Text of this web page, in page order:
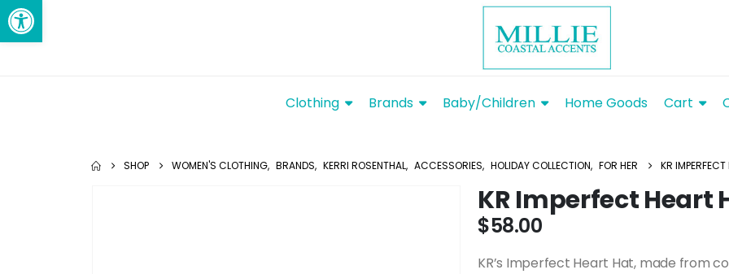
Clothing Brands Baby/Children Home Goods Cart
SHOP WOMEN'S CLOTHING, BRANDS, KERRI ROSENTHAL, ACCESSORIES, HOLIDAY COLLECTION, FOR HER KR
KR Imperfect Heart
$58.00
KR’s Imperfect Heart Hat, made from